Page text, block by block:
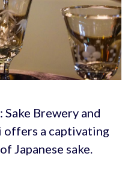
Brewery and
offers a captivating
Japanese sake.